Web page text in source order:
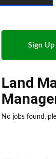
Sign
Land
No jobs found,